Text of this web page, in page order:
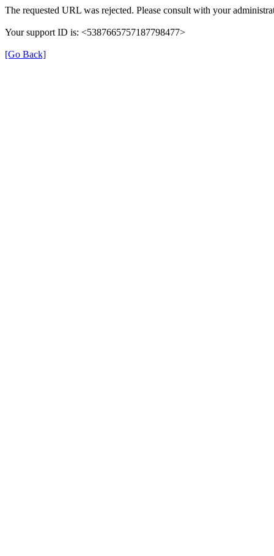
The requested URL was rejected. Please consult with your
Your support ID is: <5387665757187798477>
[Go Back]